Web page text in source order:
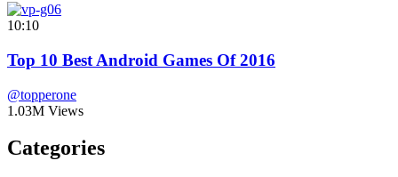
10:10
Top 10 Best Android Games Of 2016
@topperone
1.03M Views
Categories